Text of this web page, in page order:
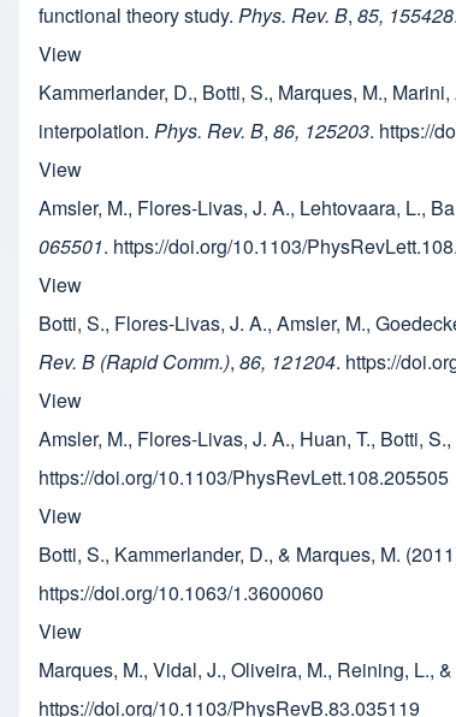
functional theory study. Phys. Rev. B, 85, 155428
View
Kammerlander, D., Botti, S., Marques, M.,
interpolation. Phys. Rev. B, 86, 125203. https://
View
Amsler, M., Flores-Livas, J. A., Lehtovaara, L.,
065501. https://doi.org/10.1103/
View
Botti, S., Flores-Livas, J. A., Amsler, M.,
Rev. B (Rapid Comm.), 86, 121204. https://
View
Amsler, M., Flores-Livas, J. A., Huan, T., Botti,
https://doi.org/10.1103/PhysRevLett.108.205505
View
Botti, S., Kammerlander, D., & Marques, M.
https://doi.org/10.1063/1.3600060
View
Marques, M., Vidal, J., Oliveira, M., Reining, L.,
https://doi.org/10.1103/PhysRevB.83.035119